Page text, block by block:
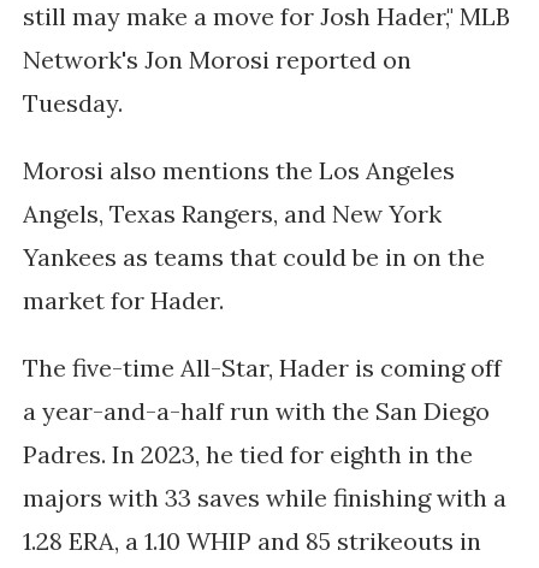
still may make a move for Josh Hader," MLB
Network's Jon Morosi reported on
Tuesday.
Morosi also mentions the Los Angeles
Angels, Texas Rangers, and New York
Yankees as teams that could be in on the
market for Hader.
The five-time All-Star, Hader is coming off
a year-and-a-half run with the San Diego
Padres. In 2023, he tied for eighth in the
majors with 33 saves while finishing with a
1.28 ERA, a 1.10 WHIP and 85 strikeouts in